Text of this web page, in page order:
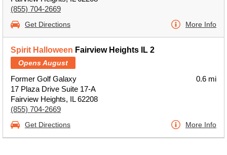
(855) 704-2669
Get Directions More Info
Spirit Halloween Fairview Heights IL 2
Opens August
Former Golf Galaxy
17 Plaza Drive Suite 17-A
Fairview Heights, IL 62208
(855) 704-2669
0.6 mi
Get Directions More Info